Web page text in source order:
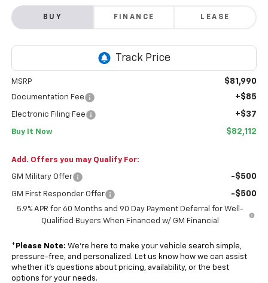
BUY FINANCE LEASE
MSRP $81,990
Documentation Fee +$85
Electronic Filing Fee +$37
Buy It Now $82,112
Add. Offers you may Qualify For:
GM Military Offer -$500
GM First Responder Offer -$500
5.9% APR for 60 Months and 90 Day Payment Deferral for Well-
Qualified Buyers When Financed w/ GM Financial
* Please Note: We’re here to make your vehicle search simple,
pressure-free, and personalized. Let us know how we can assist
whether it’s questions about pricing, availability, or the best
options for your needs.